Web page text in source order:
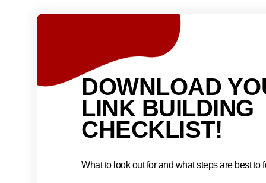
DOWNLOAD
LINK BUILDING
CHECKLIST!
What to look out for and what steps are best to